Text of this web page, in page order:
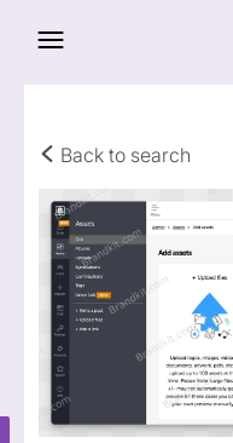
Back to search